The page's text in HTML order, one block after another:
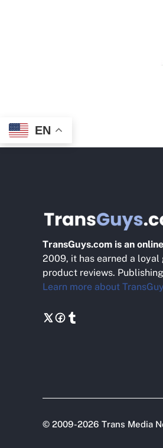
EN
TransGuys.com is an
2009, it has earned a
product reviews.
Learn more about
© 2009-2026 Trans Media